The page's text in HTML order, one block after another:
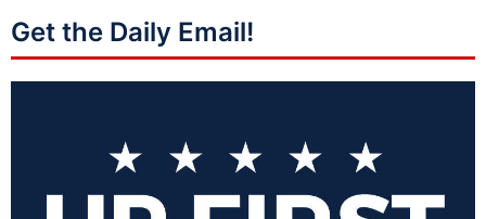
Get the Daily Email!